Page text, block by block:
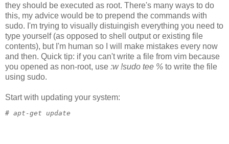
they should be executed as root. There's many ways to do
this, my advice would be to prepend the commands with
sudo. I'm trying to visually distuingish everything you need to
type yourself (as opposed to shell output or existing file
contents), but I'm human so I will make mistakes every now
and then. Quick tip: if you can't write a file from vim because
you opened as non-root, use :w !sudo tee % to write the file
using sudo.
Start with updating your system:
# apt-get update